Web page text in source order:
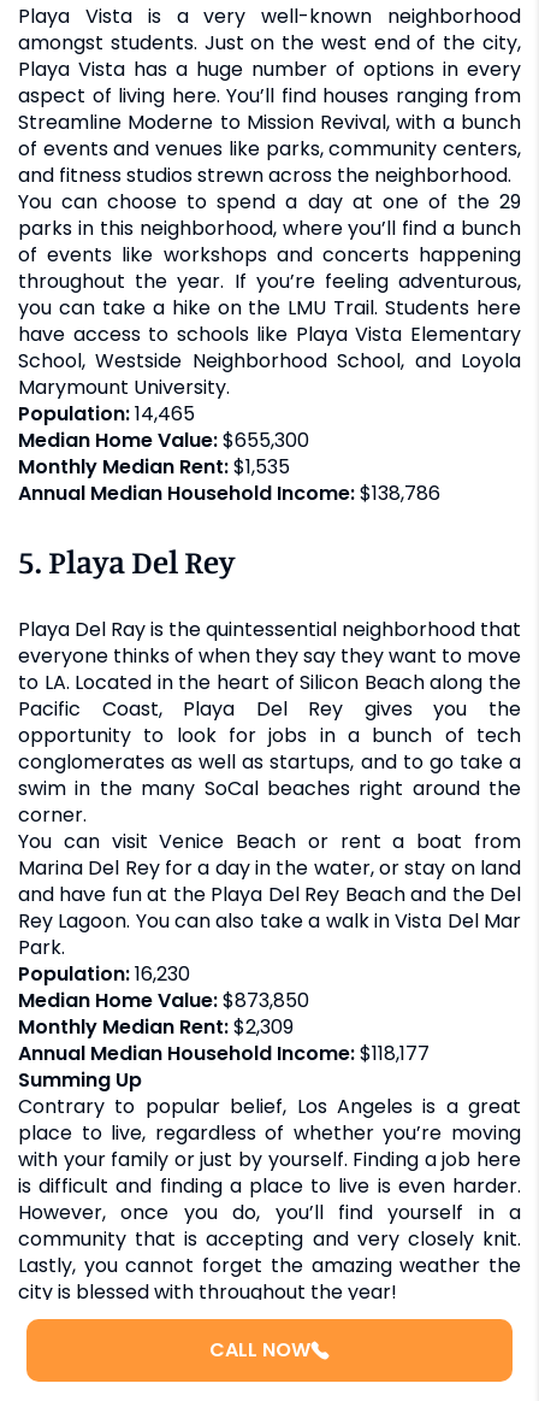
Playa Vista is a very well-known neighborhood
amongst students. Just on the west end of the city,
Playa Vista has a huge number of options in every
aspect of living here. You’ll find houses ranging from
Streamline Moderne to Mission Revival, with a bunch
of events and venues like parks, community centers,
and fitness studios strewn across the neighborhood.
You can choose to spend a day at one of the 29
parks in this neighborhood, where you’ll find a bunch
of events like workshops and concerts happening
throughout the year. If you’re feeling adventurous,
you can take a hike on the LMU Trail. Students here
have access to schools like Playa Vista Elementary
School, Westside Neighborhood School, and Loyola
Marymount University.
Population:14,465
Median Home Value:$655,300
Monthly Median Rent:$1,535
Annual Median Household Income:$138,786
5. Playa Del Rey
Playa Del Ray is the quintessential neighborhood that
everyone thinks of when they say they want to move
to LA. Located in the heart of Silicon Beach along the
Pacific Coast, Playa Del Rey gives you the
opportunity to look for jobs in a bunch of tech
conglomerates as well as startups, and to go take a
swim in the many SoCal beaches right around the
corner.
You can visit Venice Beach or rent a boat from
Marina Del Rey for a day in the water, or stay on land
and have fun at the Playa Del Rey Beach and the Del
Rey Lagoon. You can also take a walk in Vista Del Mar
Park.
Population:16,230
Median Home Value:$873,850
Monthly Median Rent:$2,309
Annual Median Household Income:$118,177
Summing Up
Contrary to popular belief, Los Angeles is a great
place to live, regardless of whether you’re moving
with your family or just by yourself. Finding a job here
is difficult and finding a place to live is even harder.
However, once you do, you’ll find yourself in a
community that is accepting and very closely knit.
Lastly, you cannot forget the amazing weather the
city is blessed with throughout the year!
However, it’s also very expensive and competitive.
The crime rates are substantial, but you’ll also find
neighborhoods that are safe and comfortable. With
CALL NOW